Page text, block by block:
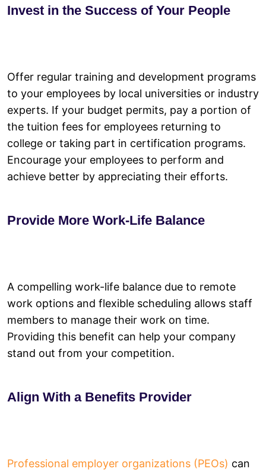
Invest in the Success of Your People
Offer regular training and development programs
to your employees by local universities or industry
experts. If your budget permits, pay a portion of
the tuition fees for employees returning to
college or taking part in certification programs.
Encourage your employees to perform and
achieve better by appreciating their efforts.
Provide More Work-Life Balance
A compelling work-life balance due to remote
work options and flexible scheduling allows staff
members to manage their work on time.
Providing this benefit can help your company
stand out from your competition.
Align With a Benefits Provider
Professional employer organizations (PEOs) can